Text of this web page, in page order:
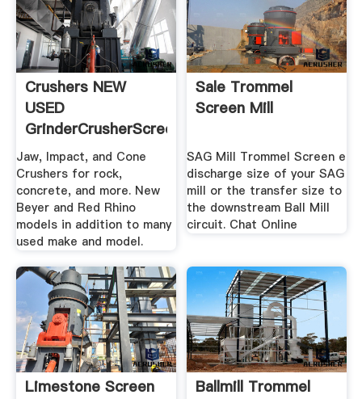
Crushers NEW
USED
GrinderCrusherScreen
Jaw, Impact, and Cone
Crushers for rock,
concrete, and more. New
Beyer and Red Rhino
models in addition to many
used make and model.
Sale Trommel
Screen Mill
SAG Mill Trommel Screen e
discharge size of your SAG
mill or the transfer size to
the downstream Ball Mill
circuit. Chat Online
Limestone Screen
Ballmill Trommel